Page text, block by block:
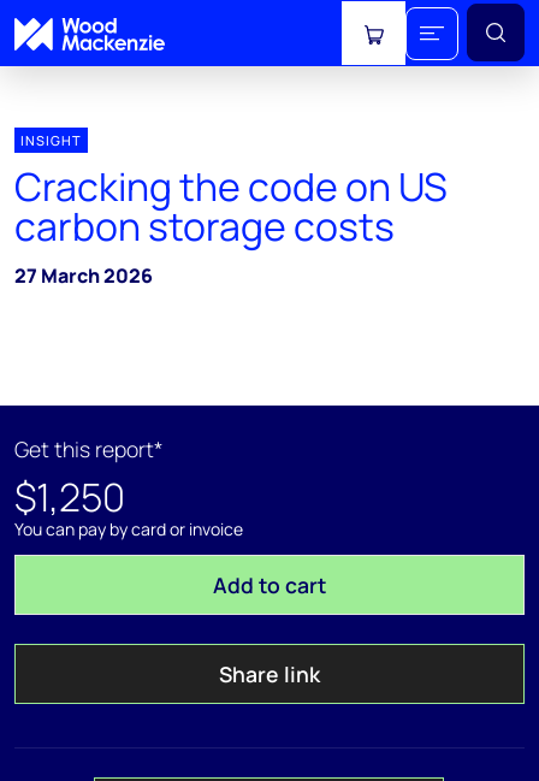
View cart
INSIGHT
Cracking the code on US
carbon storage costs
27 March 2026
Get this report*
$1,250
You can pay by card or invoice
Add to cart
Share link